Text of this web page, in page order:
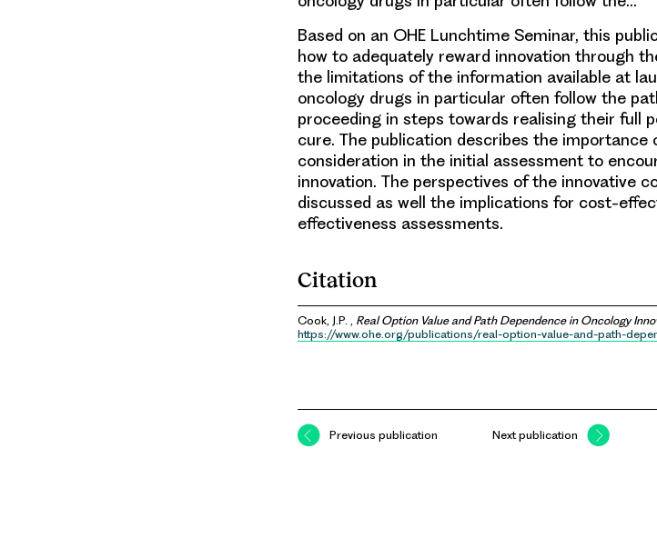
Based on an OHE Lunchtime Seminar, this
how to adequately reward innovation through
the limitations of the information available at
oncology drugs in particular often follow the
proceeding in steps towards realising their
cure. The publication describes the
consideration in the initial assessment to
innovation. The perspectives of the innovative
discussed as well the implications for cost-
effectiveness assessments.
Citation
Cook, J.P. , Real Option Value and Path Dependence in Oncology
https://www.ohe.org/publications/real-option-value-and-path-
Previous publication Next publication